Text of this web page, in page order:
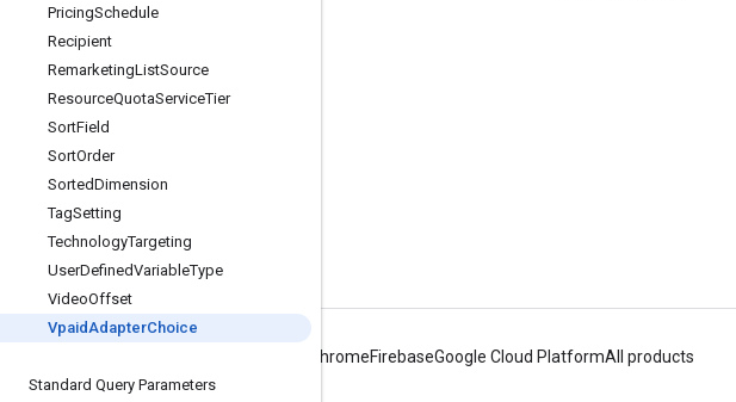
PricingSchedule
Recipient
RemarketingListSource
ResourceQuotaServiceTier
SortField
SortOrder
SortedDimension
TagSetting
TechnologyTargeting
UserDefinedVariableType
VideoOffset
VpaidAdapterChoice
Standard Query Parameters
ChromeFirebaseGoogle Cloud PlatformAll products